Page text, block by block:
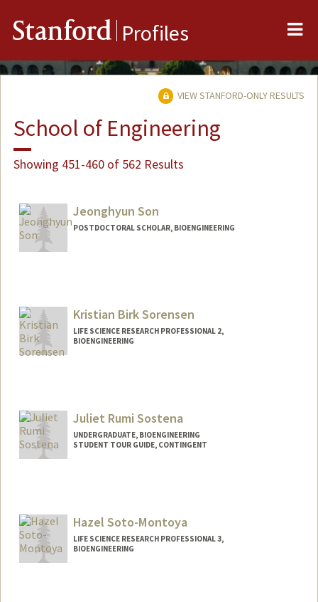
Stanford Profiles
VIEW STANFORD-ONLY RESULTS
School of Engineering
Showing 451-460 of 562 Results
Jeonghyun Son
POSTDOCTORAL SCHOLAR, BIOENGINEERING
Kristian Birk Sorensen
LIFE SCIENCE RESEARCH PROFESSIONAL 2,
BIOENGINEERING
Juliet Rumi Sostena
UNDERGRADUATE, BIOENGINEERING
STUDENT TOUR GUIDE, CONTINGENT
julsost@stanford.eduHazel Soto-Montoya
LIFE SCIENCE RESEARCH PROFESSIONAL 3,
BIOENGINEERING